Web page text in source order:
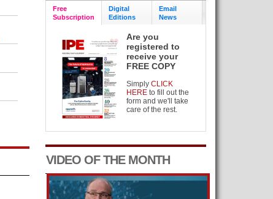
Free
Subscription
Digital
Editions
Email
News
Are you
registered to
receive your
FREE COPY
SimplyCLICK
HEREto fill out the
form and we'll take
care of the rest.
VIDEO OF THE MONTH